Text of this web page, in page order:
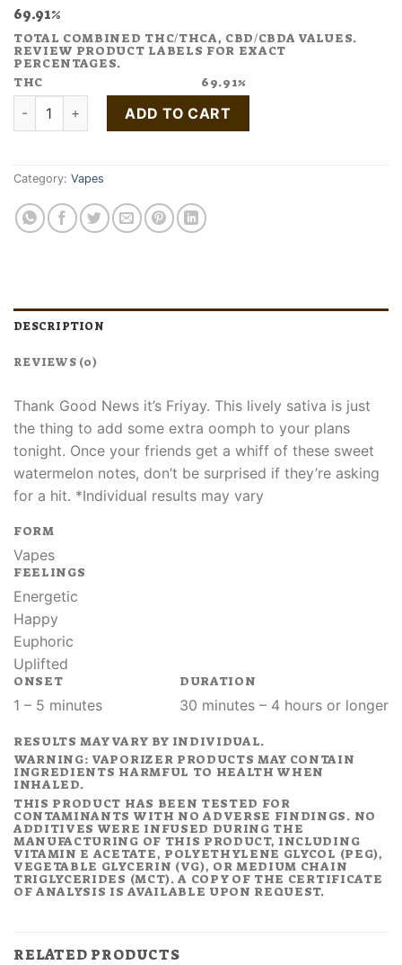
69.91%
TOTAL COMBINED THC/THCA, CBD/CBDA VALUES.
REVIEW PRODUCT LABELS FOR EXACT
PERCENTAGES.
THC
69.91%
Buy FRIYAY Melon Vape Pen quantity
ADD TO CART
Category: Vapes
DESCRIPTION
REVIEWS (0)
Thank Good News it’s Friyay. This lively sativa is just
the thing to add some extra oomph to your plans
tonight. Once your friends get a whiff of these sweet
watermelon notes, don’t be surprised if they’re asking
for a hit. *Individual results may vary
FORM
Vapes
FEELINGS
Energetic
Happy
Euphoric
Uplifted
ONSET
1 – 5 minutes
DURATION
30 minutes – 4 hours or longer
RESULTS MAY VARY BY INDIVIDUAL.
WARNING: VAPORIZER PRODUCTS MAY CONTAIN
INGREDIENTS HARMFUL TO HEALTH WHEN
INHALED.
THIS PRODUCT HAS BEEN TESTED FOR
CONTAMINANTS WITH NO ADVERSE FINDINGS. NO
ADDITIVES WERE INFUSED DURING THE
MANUFACTURING OF THIS PRODUCT, INCLUDING
VITAMIN E ACETATE, POLYETHYLENE GLYCOL (PEG),
VEGETABLE GLYCERIN (VG), OR MEDIUM CHAIN
TRIGLYCERIDES (MCT). A COPY OF THE CERTIFICATE
OF ANALYSIS IS AVAILABLE UPON REQUEST.
RELATED PRODUCTS